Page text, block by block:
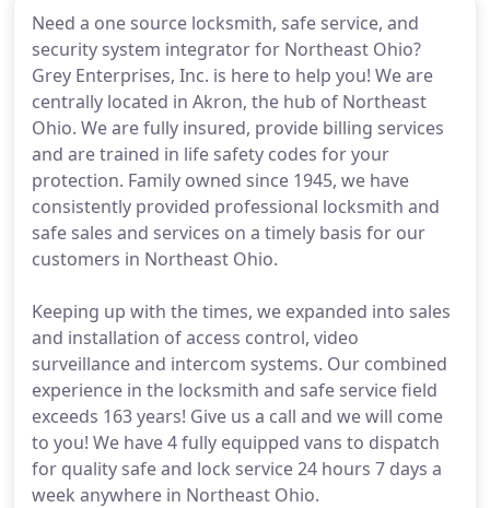
Need a one source locksmith, safe service, and
security system integrator for Northeast Ohio?
Grey Enterprises, Inc. is here to help you! We are
centrally located in Akron, the hub of Northeast
Ohio. We are fully insured, provide billing services
and are trained in life safety codes for your
protection. Family owned since 1945, we have
consistently provided professional locksmith and
safe sales and services on a timely basis for our
customers in Northeast Ohio.
Keeping up with the times, we expanded into sales
and installation of access control, video
surveillance and intercom systems. Our combined
experience in the locksmith and safe service field
exceeds 163 years! Give us a call and we will come
to you! We have 4 fully equipped vans to dispatch
for quality safe and lock service 24 hours 7 days a
week anywhere in Northeast Ohio.